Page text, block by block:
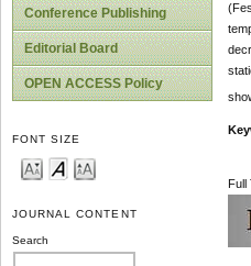
Conference Publishing
Editorial Board
OPEN ACCESS Policy
FONT SIZE
JOURNAL CONTENT
Search
Full